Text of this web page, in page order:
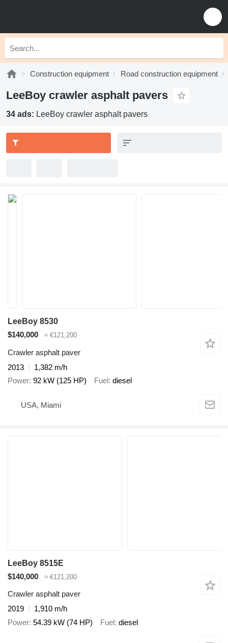
Construction equipment Road construction equipment
LeeBoy crawler asphalt pavers
34 ads: LeeBoy crawler asphalt pavers
LeeBoy 8530
$140,000
≈ €121,200
Crawler asphalt paver
2013
1,382 m/h
Power 92 kW (125 HP) Fuel diesel
USA, Miami
LeeBoy 8515E
$140,000
≈ €121,200
Crawler asphalt paver
2019
1,910 m/h
Power 54.39 kW (74 HP) Fuel diesel